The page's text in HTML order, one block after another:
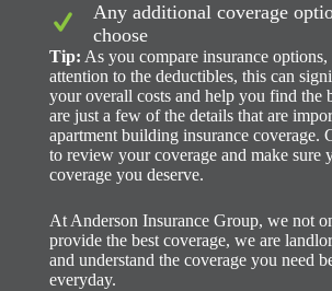
Any additional coverage
choose
Tip: As you compare insurance options,
attention to the deductibles, this can
your overall costs and help you find the
are just a few of the details that are
apartment building insurance coverage.
to review your coverage and make sure
coverage you deserve.
At Anderson Insurance Group, we not
provide the best coverage, we are
and understand the coverage you need
everyday.